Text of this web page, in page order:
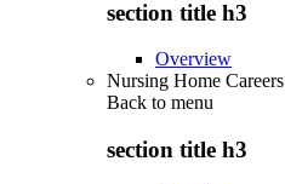
section title h3
Overview
Nursing Home Careers
Back to menu
section title h3